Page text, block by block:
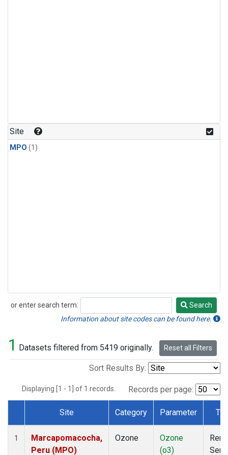
Site
MPO (1)
or enter search term:
Search
Search
Information about site codes can be found here.
1 Datasets filtered from 5419 originally. Reset all Filters
Sort Results By:
Displaying [1 - 1] of 1 records. Records per page:
Dataset Number
Site Category Parameter
1
Marcapomacocha,
Peru (MPO)
Ozone
Ozone
(o3)